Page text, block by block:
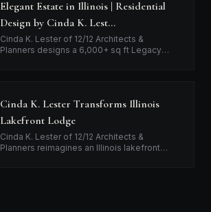
Elegant Estate in Illinois | Residential
Design by Cinda K. Lest…
Cinda K. Lester of 12/12 Architects &
Planners designs a 6,000+ sq ft Legacy
Cinda K. Lester Transforms Illinois
Lakefront Lodge
Cinda K. Lester of 12/12 Architects &
Planners reimagines an Illinois lakefront